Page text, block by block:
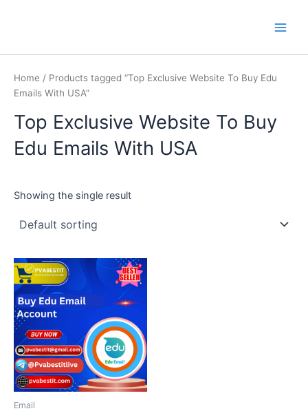
Home / Products tagged “Top Exclusive Website To Buy Edu
Emails With USA”
Top Exclusive Website To Buy
Edu Emails With USA
Showing the single result
Email
This
product
has
multiple
variants.
The
options
may